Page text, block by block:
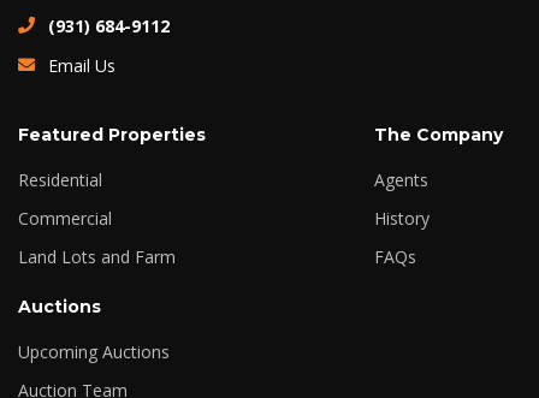
(931) 684-9112
Email Us
Featured Properties
Residential
Commercial
Land Lots and Farm
The Company
Agents
History
FAQs
Auctions
Upcoming Auctions
Auction Team